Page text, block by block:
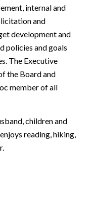
internal and
and
development and
policies and goals
The Executive
the Board and
member of all
children and
reading, hiking,